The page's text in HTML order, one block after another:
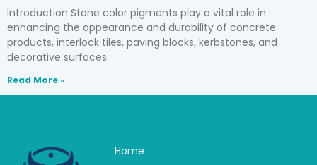
Introduction Stone color pigments play a vital role in
enhancing the appearance and durability of concrete
products, interlock tiles, paving blocks, kerbstones, and
decorative surfaces.
Read More »
Home